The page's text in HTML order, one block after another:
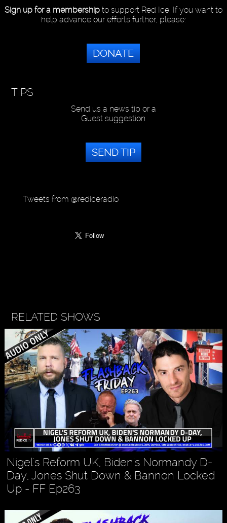
Sign up for a membershipto support Red Ice. If you want to
help advance our efforts further, please:
DONATE
TIPS
Send us a news tip or a
Guest suggestion
SEND TIP
Tweets from @rediceradio
RELATED SHOWS
Nigel's Reform UK, Biden's Normandy D-
Day, Jones Shut Down & Bannon Locked
Up - FF Ep263